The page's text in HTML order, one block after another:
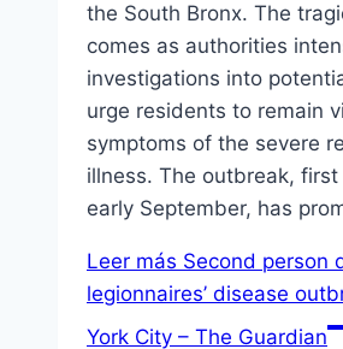
the South Bronx. The
comes as authorities
investigations into
urge residents to remain
symptoms of the severe
illness. The outbreak,
early September, has
Leer más Second person
legionnaires’ disease
York City – The Guardian